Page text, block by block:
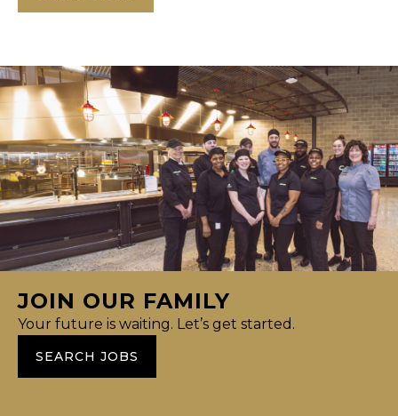
JOIN OUR FAMILY
Your future is waiting. Let’s get started.
SEARCH JOBS